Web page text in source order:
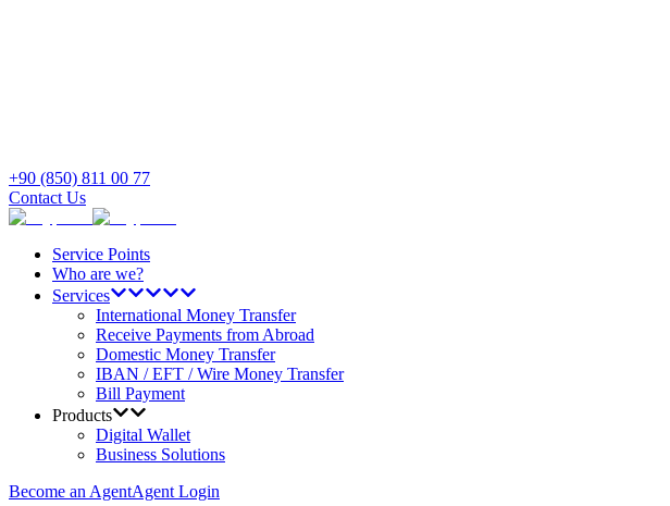
+90 (850) 811 00 77
Contact Us
Service Points
Who are we?
Services
International Money Transfer
Receive Payments from Abroad
Domestic Money Transfer
IBAN / EFT / Wire Money Transfer
Bill Payment
Products
Digital Wallet
Business Solutions
Become an AgentAgent Login